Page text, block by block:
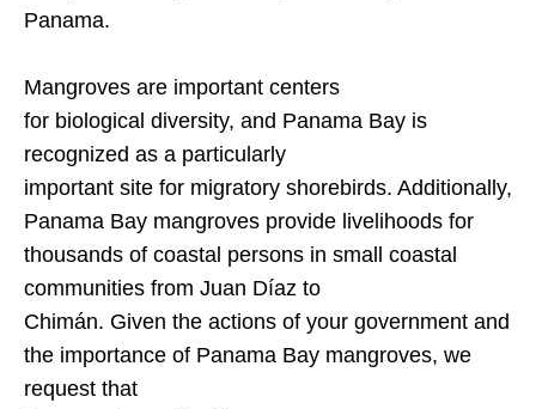
Panama.
Mangroves are important centers
for biological diversity, and Panama Bay is
recognized as a particularly
important site for migratory shorebirds. Additionally,
Panama Bay mangroves provide livelihoods for
thousands of coastal persons in small coastal
communities from Juan Díaz to
Chimán. Given the actions of your government and
the importance of Panama Bay mangroves, we
request that